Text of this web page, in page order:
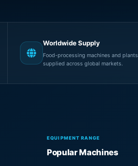
Worldwide Supply
Food-processing machines and plants
supplied across global markets.
EQUIPMENT RANGE
Popular Machines